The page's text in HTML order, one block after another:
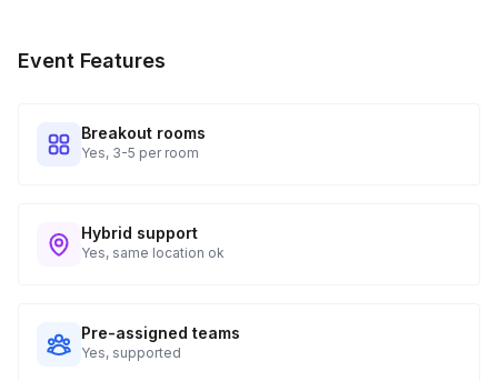
Event Features
Breakout rooms
Yes, 3-5 per room
Hybrid support
Yes, same location ok
Pre-assigned teams
Yes, supported